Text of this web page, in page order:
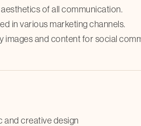
of all communication.
in various marketing channels.
images and content for social
and creative design